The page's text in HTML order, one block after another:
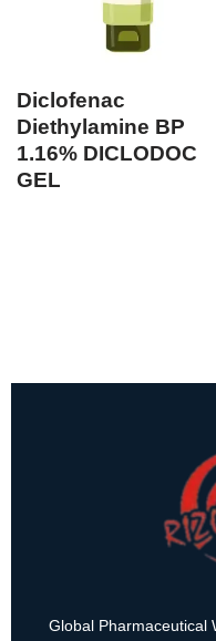
Diclofenac
Diethylamine BP
1.16% DICLODOC
GEL
Global Pharmaceutical